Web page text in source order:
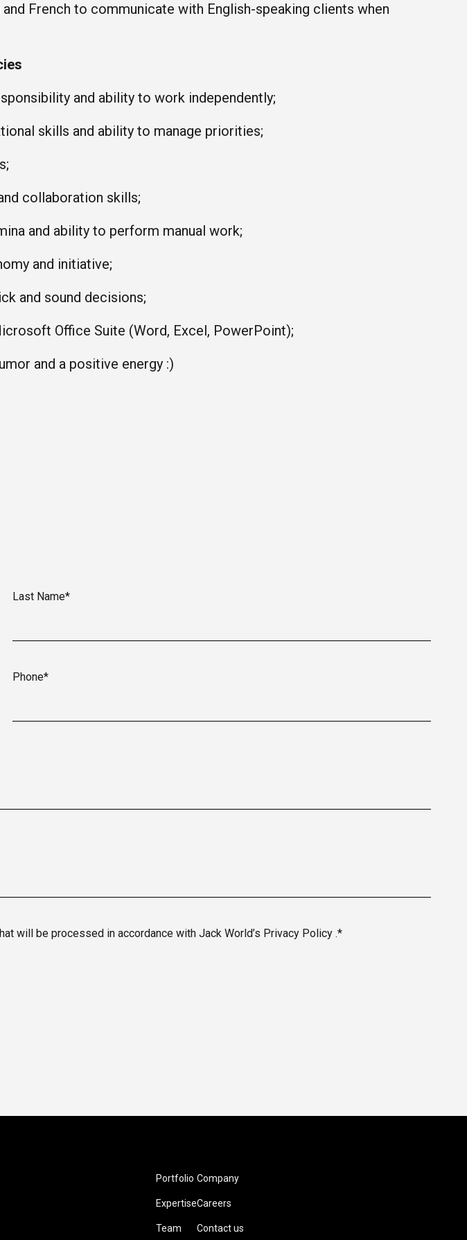
and French to communicate with English-speaking clients when
and ability to work independently;
skills and ability to manage priorities;
collaboration skills;
and ability to perform manual work;
and initiative;
and sound decisions;
Office Suite (Word, Excel, PowerPoint);
and a positive energy :)
Last Name*
Phone*
will be processed in accordance with Jack World’s Privacy Policy .*
Portfolio
Expertise
Team
Company
Careers
Contact us